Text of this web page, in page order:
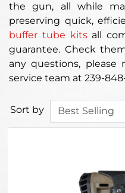
the gun, all while
preserving quick,
buffer tube kitsall
guarantee. Check
any questions,
service team at 239-
Sort by